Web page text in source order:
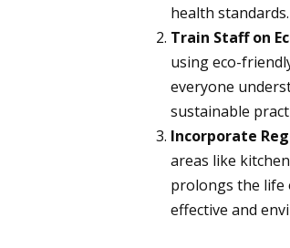
health standards.
Train Staff on
using eco-
everyone
sustainable
Incorporate
areas like
prolongs the life
effective and